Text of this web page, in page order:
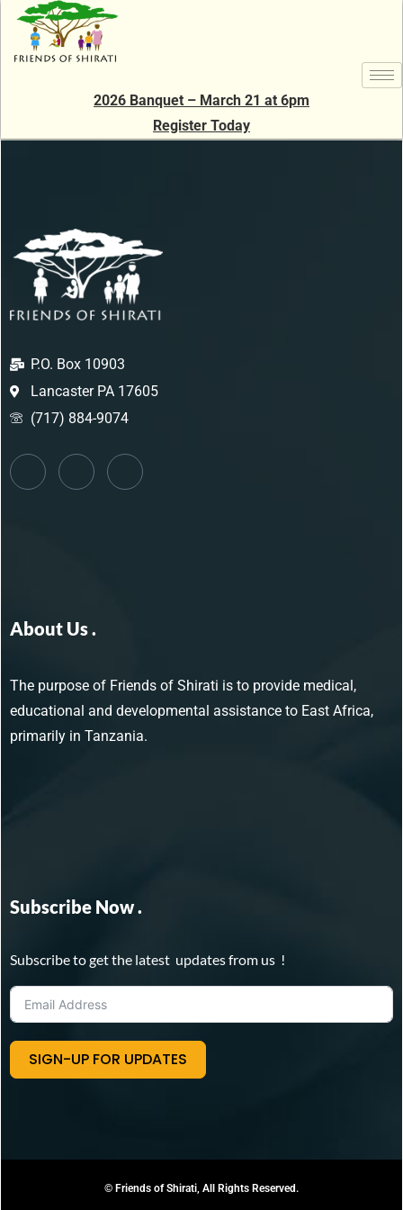
2026 Banquet – March 21 at 6pm
Register Today
P.O. Box 10903
Lancaster PA 17605
(717) 884-9074
About Us .
The purpose of Friends of Shirati is to provide medical,
educational and developmental assistance to East Africa,
primarily in Tanzania.
Subscribe Now .
Subscribe to get the latest updates from us !
SIGN-UP FOR UPDATES
© Friends of Shirati, All Rights Reserved.